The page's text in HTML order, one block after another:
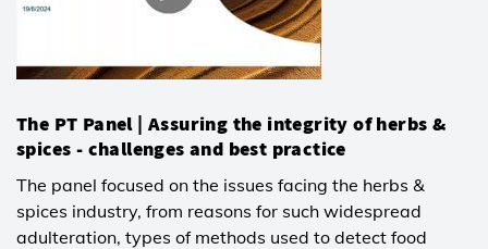
The PT Panel | Assuring the integrity of herbs &
spices - challenges and best practice
The panel focused on the issues facing the herbs &
spices industry, from reasons for such widespread
adulteration, types of methods used to detect food